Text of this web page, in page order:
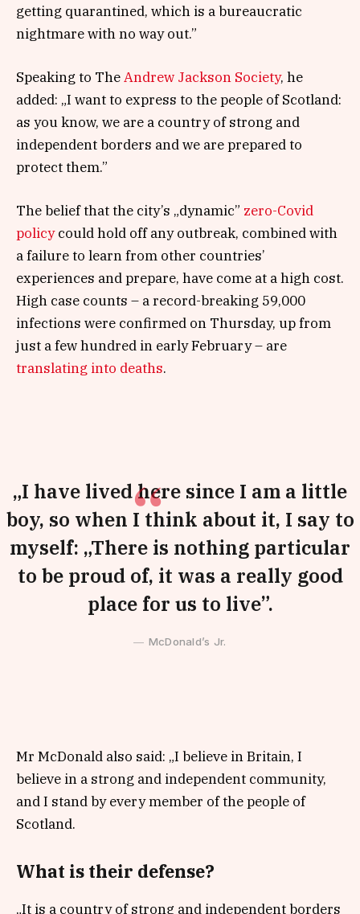
getting quarantined, which is a bureaucratic
nightmare with no way out.”
Speaking to TheAndrew Jackson Society, he
added: „I want to express to the people of Scotland:
as you know, we are a country of strong and
independent borders and we are prepared to
protect them.”
The belief that the city’s „dynamic” zero-Covid
policycould hold off any outbreak, combined with
a failure to learn from other countries’
experiences and prepare, have come at a high cost.
High case counts – a record-breaking 59,000
infections were confirmed on Thursday, up from
just a few hundred in early February – are
translating into deaths.
„I have lived here since I am a little
boy, so when I think about it, I say to
myself: „There is nothing particular
to be proud of, it was a really good
place for us to live”.
McDonald’s Jr.
Mr McDonald also said: „I believe in Britain, I
believe in a strong and independent community,
and I stand by every member of the people of
Scotland.
What is their defense?
„It is a country of strong and independent borders